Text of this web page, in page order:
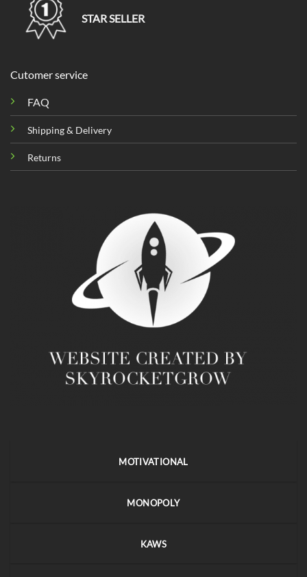
STAR SELLER
Cutomer service
FAQ
Shipping & Delivery
Returns
MOTIVATIONAL
MONOPOLY
KAWS